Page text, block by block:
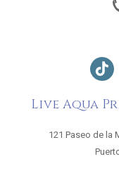
Live Aqua
121 Paseo de la